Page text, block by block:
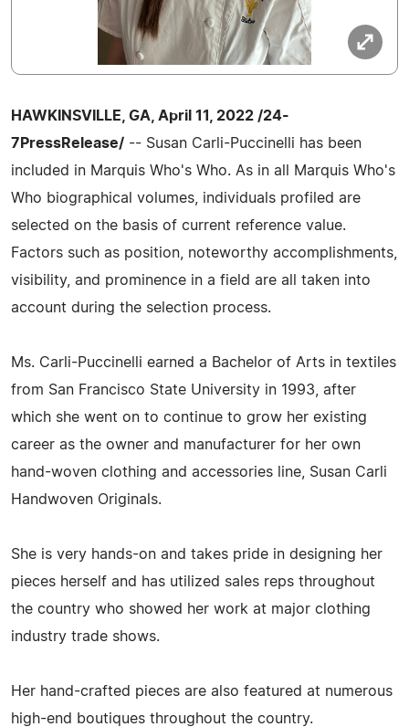
HAWKINSVILLE, GA, April 11, 2022 /24-
7PressRelease/ -- Susan Carli-Puccinelli has been
included in Marquis Who's Who. As in all Marquis Who's
Who biographical volumes, individuals profiled are
selected on the basis of current reference value.
Factors such as position, noteworthy accomplishments,
visibility, and prominence in a field are all taken into
account during the selection process.
Ms. Carli-Puccinelli earned a Bachelor of Arts in textiles
from San Francisco State University in 1993, after
which she went on to continue to grow her existing
career as the owner and manufacturer for her own
hand-woven clothing and accessories line, Susan Carli
Handwoven Originals.
She is very hands-on and takes pride in designing her
pieces herself and has utilized sales reps throughout
the country who showed her work at major clothing
industry trade shows.
Her hand-crafted pieces are also featured at numerous
high-end boutiques throughout the country.